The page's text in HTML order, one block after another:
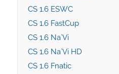
CS 1.6 ESWC
CS 1.6 FastCup
CS 1.6 Na`Vi
CS 1.6 Na`Vi HD
CS 1.6 Fnatic